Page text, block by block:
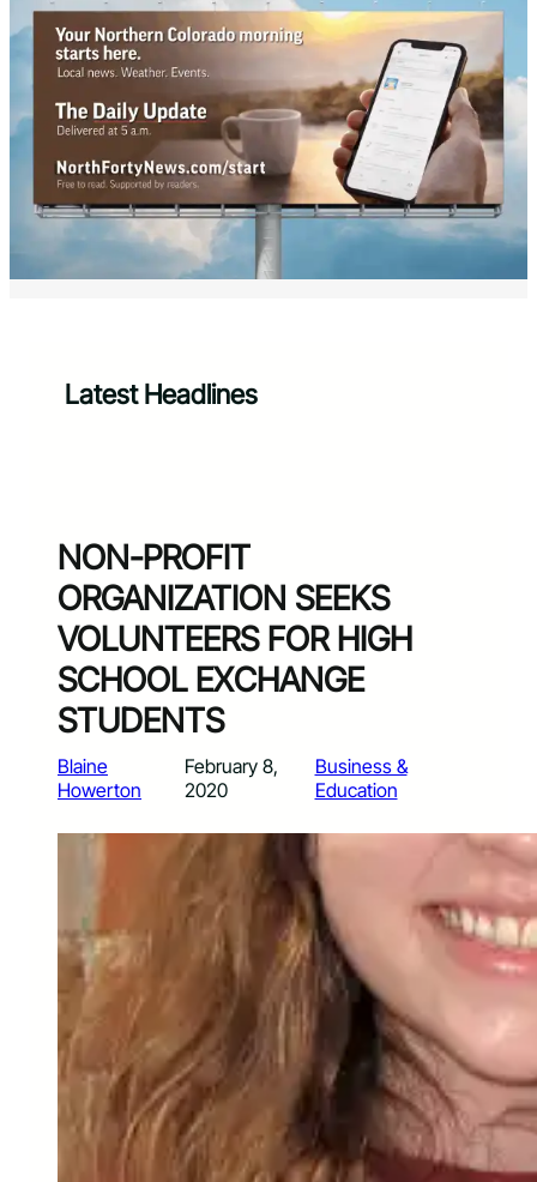
Latest Headlines
NON-PROFIT
ORGANIZATION SEEKS
VOLUNTEERS FOR HIGH
SCHOOL EXCHANGE
STUDENTS
Blaine
Howerton
February 8,
2020
Business &
Education